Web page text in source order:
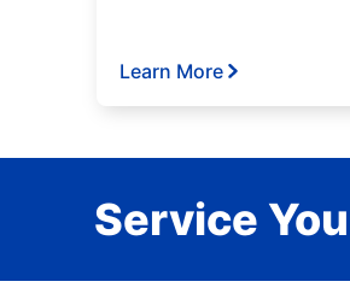
Learn More
Service